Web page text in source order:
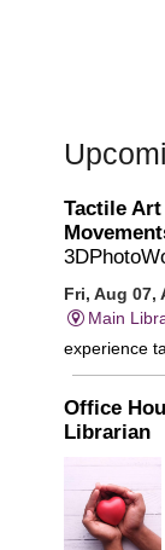
Tactile
Fri, Aug 07,
Main
experience
Office
Librarian